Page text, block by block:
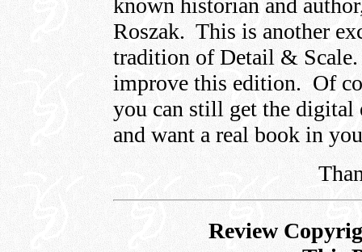
known historian and
Roszak. This is another
tradition of Detail &
improve this edition. Of
you can still get the
and want a real book in
Review